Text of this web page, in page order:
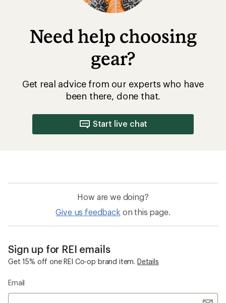
Need help choosing
gear?
Get real advice from our experts who have
been there, done that.
Start live chat
How are we doing?
Give us feedback on this page.
Sign up for REI emails
Get 15% off one REI Co-op brand item. Details
Email